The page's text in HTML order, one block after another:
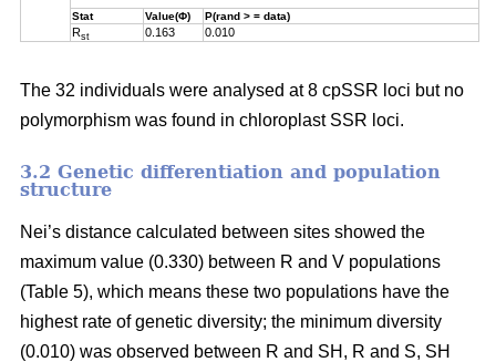
Stat Value(Φ) P(rand > = data)
Rst 0.163 0.010
The 32 individuals were analysed at 8 cpSSR loci but no
polymorphism was found in chloroplast SSR loci.
3.2 Genetic differentiation and population
structure
Nei’s distance calculated between sites showed the
maximum value (0.330) between R and V populations
(Table 5), which means these two populations have the
highest rate of genetic diversity; the minimum diversity
(0.010) was observed between R and SH, R and S, SH